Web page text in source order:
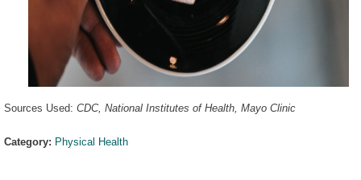
Sources Used: CDC, National Institutes of Health Mayo Clinic
Category: Physical Health